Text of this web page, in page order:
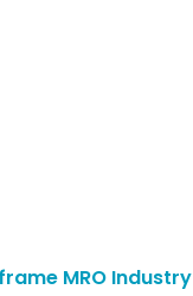
MRO Industry